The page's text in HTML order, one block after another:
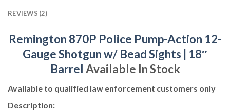
REVIEWS (2)
Remington 870P Police Pump-Action 12-
Gauge Shotgun w/ Bead Sights | 18″
Barrel Available In Stock
Available to qualified law enforcement customers only
Description: